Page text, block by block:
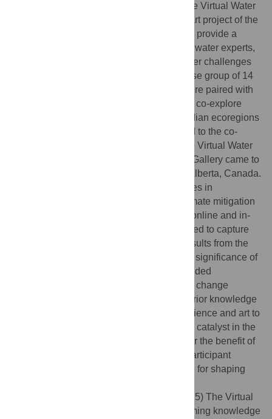
complex challenges. Launched in 2020, the Virtual Water
Gallery is a transdisciplinary science and art project of the
Global Water Futures program, that aims to provide a
collaborative space for dialogues between water experts,
artists, and the wider public, to explore water challenges
we all face. As part of this initiative, a diverse group of 14
artists or sci-artists from across Canada were paired with
teams of Global Water Futures scientists to co-explore
specific water challenges in various Canadian ecoregions
and communities. These collaborations led to the co-
creation of artworks exhibited online on the Virtual Water
Gallery in 2021. In 2022, the Virtual Water Gallery came to
life with an in-person exhibit in Canmore, Alberta, Canada.
Surveys were developed to capture changes in
knowledge, attitudes and water-related climate mitigation
practices of visitors to this science and art online and in-
person exhibit. Surveys were also developed to capture
experiences of the project participants. Results from the
survey responses of 139 visitors hint to the significance of
art in changing knowledge levels and intended
behaviours related to water-related climate change
mitigation, especially for visitors with low prior knowledge
levels. This underscores the potential of science and art to
extend beyond communication, acting as a catalyst in the
collaborative creation of new knowledge for the benefit of
society. The insights gained from project participant
responses can serve as valuable guidance for shaping
Arnal L, Schuster-Wallace C (2025) The Virtual
Water Gallery: Art as a catalyst for transforming knowledge